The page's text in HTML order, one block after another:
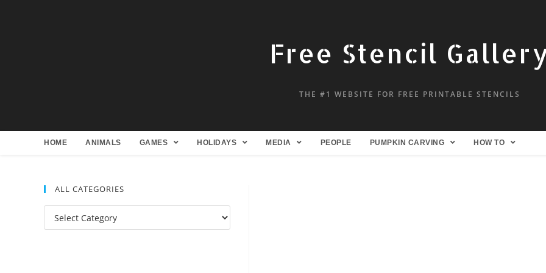
Free Stencil
THE #1 WEBSITE FOR FREE PRINTABLE STENCILS
HOME ANIMALS GAMES HOLIDAYS MEDIA PEOPLE PUMPKIN CARVING HOW TO
ALL CATEGORIES